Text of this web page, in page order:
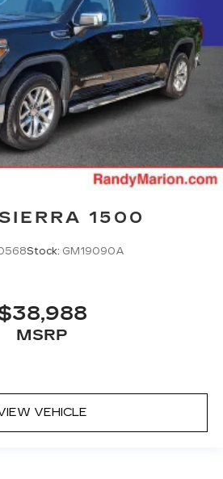
1500
Stock: GM19090A
MSRP
VEHICLE